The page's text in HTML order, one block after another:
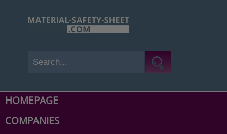
HOMEPAGE
COMPANIES